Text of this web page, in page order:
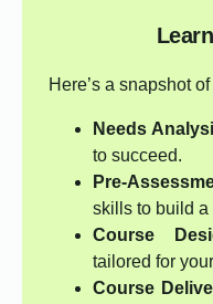
Here’s a snapshot
Needs
to succeed.
Pre-
skills to build a
Course
tailored for
Course